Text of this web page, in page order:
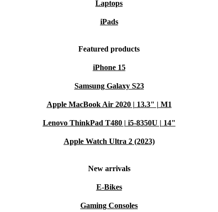
Laptops
iPads
Featured products
iPhone 15
Samsung Galaxy S23
Apple MacBook Air 2020 | 13.3" | M1
Lenovo ThinkPad T480 | i5-8350U | 14"
Apple Watch Ultra 2 (2023)
New arrivals
E-Bikes
Gaming Consoles